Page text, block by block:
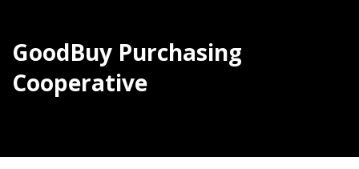
GoodBuy Purchasing
Cooperative